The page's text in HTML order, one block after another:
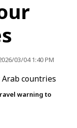
03/04 1:40 PM
warning to